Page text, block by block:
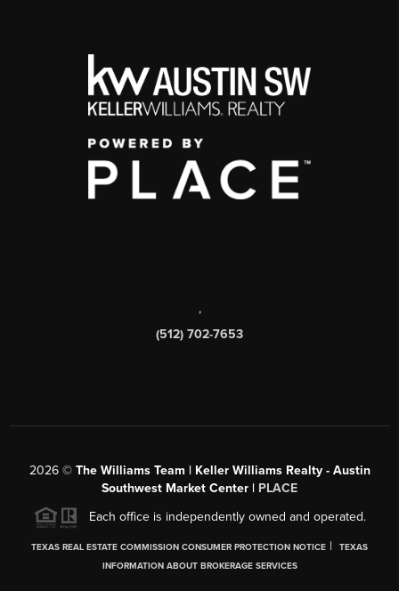
,
(512) 702-7653
2026© The Williams Team | Keller Williams Realty - Austin
Southwest Market Center | PLACE
Each office is independently owned and operated.
TEXAS REAL ESTATE COMMISSION CONSUMER PROTECTION NOTICE |
TEXAS
INFORMATION ABOUT BROKERAGE SERVICES